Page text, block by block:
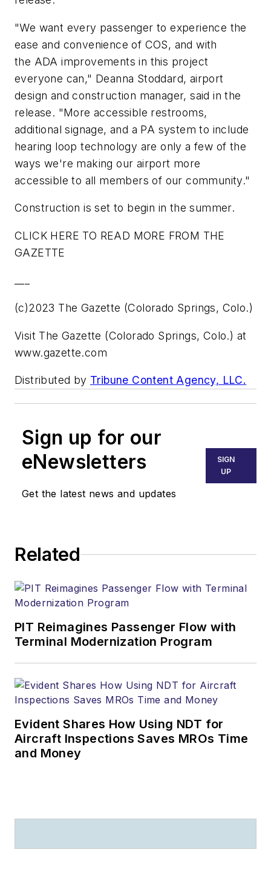
"We want every passenger to experience the
ease and convenience of COS, and with
the ADA improvements in this project
everyone can," Deanna Stoddard, airport
design and construction manager, said in the
release. "More accessible restrooms,
additional signage, and a PA system to include
hearing loop technology are only a few of the
ways we're making our airport more
accessible to all members of our community."
Construction is set to begin in the summer.
CLICK HERE TO READ MORE FROM THE
GAZETTE
(c)2023 The Gazette (Colorado Springs, Colo.)
Visit The Gazette (Colorado Springs, Colo.) at
www.gazette.com
Distributed by Tribune Content Agency, LLC.
Sign up for our
eNewsletters
Get the latest news and updates
SIGN
UP
Related
PIT Reimagines Passenger Flow with
Terminal Modernization Program
Evident Shares How Using NDT for
Aircraft Inspections Saves MROs Time
and Money